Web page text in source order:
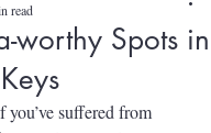
worthy Spots in
read
you’ve suffered from